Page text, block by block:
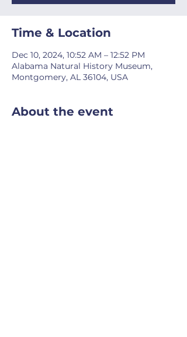
Time & Location
Dec 10, 2024, 10:52 AM – 12:52 PM
Alabama Natural History Museum,
Montgomery, AL 36104, USA
About the event